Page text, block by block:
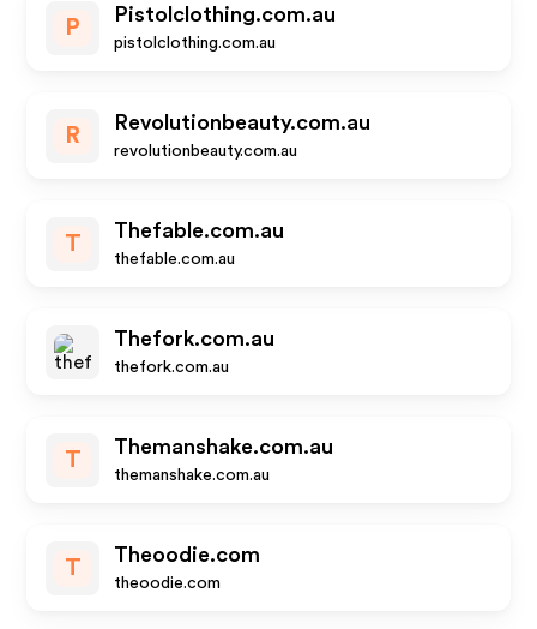
P
Pistolclothing.com.au
pistolclothing.com.au
R
Revolutionbeauty.com.au
revolutionbeauty.com.au
T
Thefable.com.au
thefable.com.au
Thefork.com.au
thefork.com.au
T
Themanshake.com.au
themanshake.com.au
T
Theoodie.com
theoodie.com